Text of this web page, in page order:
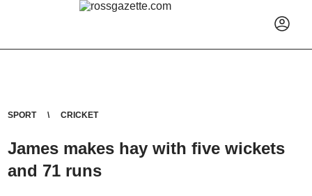
SPORT CRICKET
James makes hay with five wickets
and 71 runs